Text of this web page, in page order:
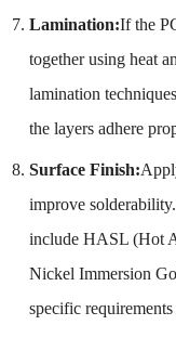
Lamination:If the
together using heat
lamination
the layers adhere
Surface Finish:
improve
include HASL (Hot
Nickel Immersion
specific